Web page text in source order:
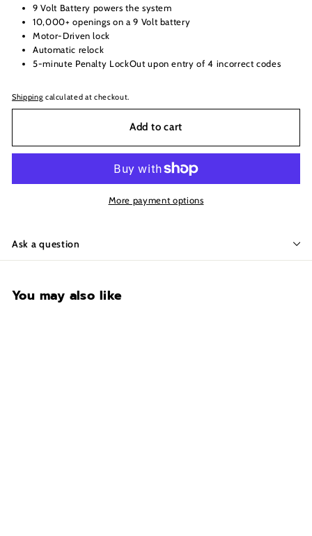
9 Volt Battery powers the system
10,000+ openings on a 9 Volt battery
Motor-Driven lock
Automatic relock
5-minute Penalty LockOut upon entry of 4 incorrect codes
Shipping calculated at checkout.
Add to cart
More payment options
Ask a question
You may also like